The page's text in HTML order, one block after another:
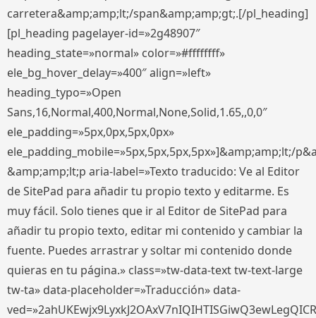
carretera&amp;amp;lt;/span&amp;amp;gt;.[/pl_heading]
[pl_heading pagelayer-id=»2g48907″
heading_state=»normal» color=»#ffffffff»
ele_bg_hover_delay=»400″ align=»left»
heading_typo=»Open
Sans,16,Normal,400,Normal,None,Solid,1.65,,0,0″
ele_padding=»5px,0px,5px,0px»
ele_padding_mobile=»5px,5px,5px,5px»]&amp;amp;lt;/
&amp;amp;lt;p aria-label=»Texto traducido: Ve al Editor
de SitePad para añadir tu propio texto y editarme. Es
muy fácil. Solo tienes que ir al Editor de SitePad para
añadir tu propio texto, editar mi contenido y cambiar la
fuente. Puedes arrastrar y soltar mi contenido donde
quieras en tu página.» class=»tw-data-text tw-text-large
tw-ta» data-placeholder=»Traducción» data-